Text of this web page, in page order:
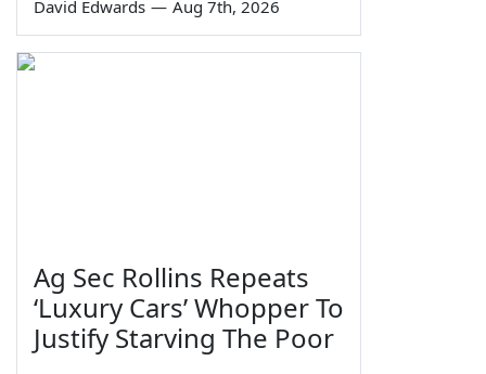
David Edwards — Aug 7th, 2026
Ag Sec Rollins Repeats
‘Luxury Cars’ Whopper To
Justify Starving The Poor